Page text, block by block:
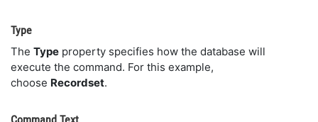
Type
The Type property specifies how the database will
execute the command. For this example,
choose Recordset.